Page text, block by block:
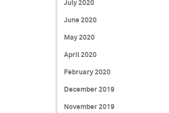
July 2020
June 2020
May 2020
April 2020
February 2020
December 2019
November 2019